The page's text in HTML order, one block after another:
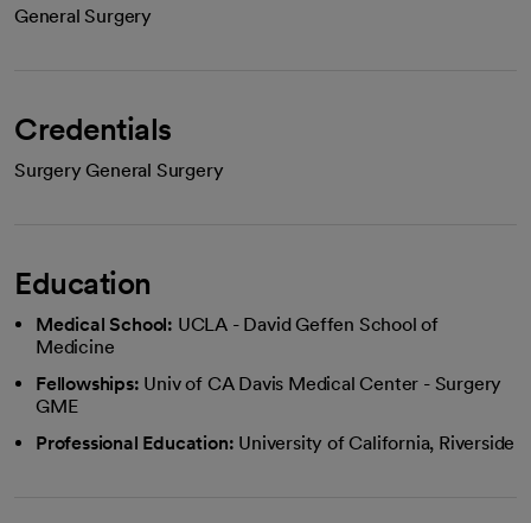
General Surgery
Credentials
Surgery General Surgery
Education
Medical School: UCLA - David Geffen School of
Medicine
Fellowships: Univ of CA Davis Medical Center - Surgery
GME
Professional Education: University of California, Riverside